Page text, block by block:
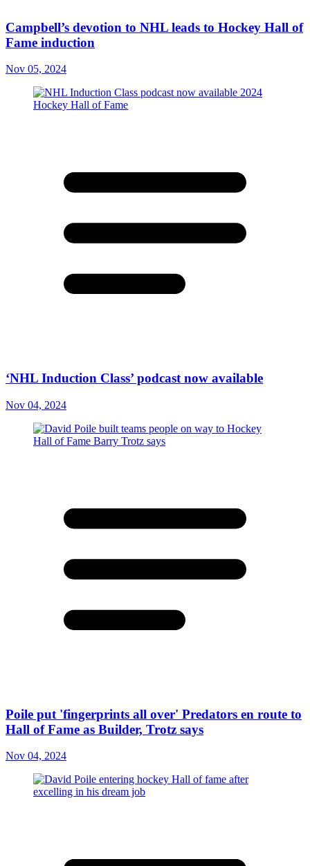
Campbell’s devotion to NHL leads to Hockey Hall of
Fame induction
Nov 05, 2024
‘NHL Induction Class’ podcast now available
Nov 04, 2024
Poile put 'fingerprints all over' Predators en route to
Hall of Fame as Builder, Trotz says
Nov 04, 2024